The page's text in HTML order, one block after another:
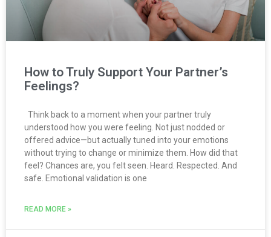
How to Truly Support Your Partner’s
Feelings?
Think back to a moment when your partner truly
understood how you were feeling. Not just nodded or
offered advice—but actually tuned into your emotions
without trying to change or minimize them. How did that
feel? Chances are, you felt seen. Heard. Respected. And
safe. Emotional validation is one
READ MORE »